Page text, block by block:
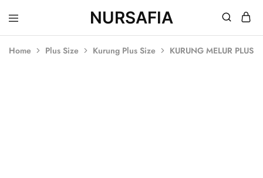
NURSAFIA
Nursafia
Truly
Home Plus Size Kurung Plus Size KURUNG MELUR PLUS